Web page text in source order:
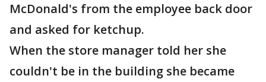
McDonald's from the employee back door
and asked for ketchup.
When the store manager told her she
couldn't be in the building she became